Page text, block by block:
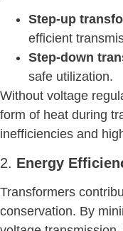
Step-up
efficient
Step-down
safe utilization.
Without voltage
form of heat during
inefficiencies and
2. Energy
Transformers
conservation. By